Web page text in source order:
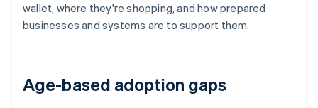
wallet, where they're shopping, and how prepared
businesses and systems are to support them.
Age-based adoption gaps